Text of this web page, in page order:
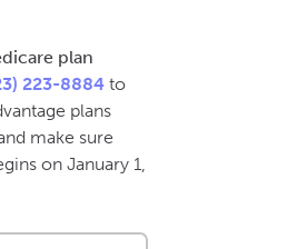
plan
223-8884 to
plans
make sure
on January 1,